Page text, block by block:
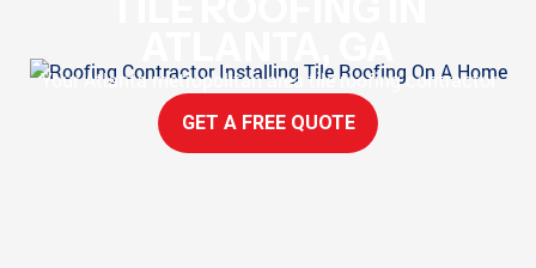
Your Atlanta metropolitan area tile roofing contractor
GET A FREE QUOTE